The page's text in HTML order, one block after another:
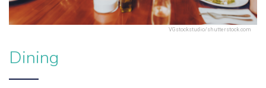
VGstockstudio/shutterstock.com
Dining